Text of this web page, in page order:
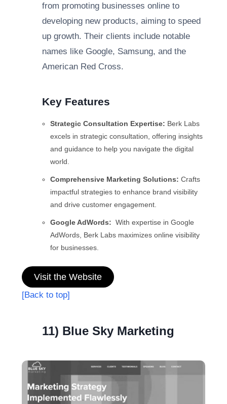
from promoting businesses online to
developing new products, aiming to speed
up growth. Their clients include notable
names like Google, Samsung, and the
American Red Cross.
Key Features
Strategic Consultation Expertise: Berk Labs
excels in strategic consultation, offering insights
and guidance to help you navigate the digital
world.
Comprehensive Marketing Solutions: Crafts
impactful strategies to enhance brand visibility
and drive customer engagement.
Google AdWords: With expertise in Google
AdWords, Berk Labs maximizes online visibility
for businesses.
Visit the Website
[Back to top]
11) Blue Sky Marketing